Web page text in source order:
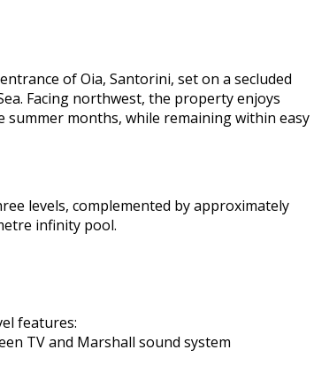
of Oia, Santorini, set on a secluded
Facing northwest, the property enjoys
summer months, while remaining within easy
levels, complemented by approximately
infinity pool.
features:
TV and Marshall sound system